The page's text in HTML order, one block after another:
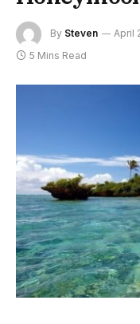
By Steven April
5 Mins Read